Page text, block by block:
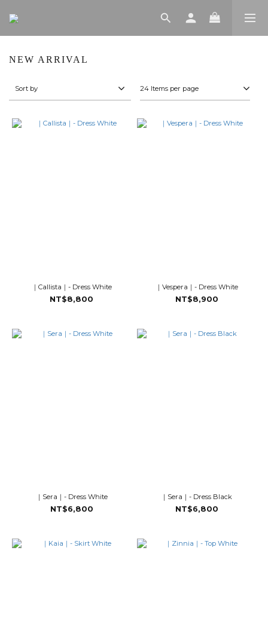
NEW ARRIVAL
Sort by 24 Items per page
｜Callista｜- Dress White
NT$8,800
｜Vespera｜- Dress White
NT$8,900
｜Sera｜- Dress White
NT$6,800
｜Sera｜- Dress Black
NT$6,800